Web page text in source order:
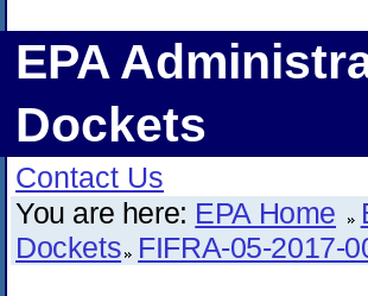
EPA
Dockets
Contact Us
You are here: EPA Home
Dockets FIFRA-05-2017-